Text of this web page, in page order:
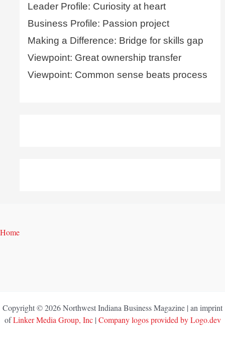
Leader Profile: Curiosity at heart
Business Profile: Passion project
Making a Difference: Bridge for skills gap
Viewpoint: Great ownership transfer
Viewpoint: Common sense beats process
Home
Copyright © 2026 Northwest Indiana Business Magazine | an imprint
ofLinker Media Group, Inc| Company logos provided by Logo.dev